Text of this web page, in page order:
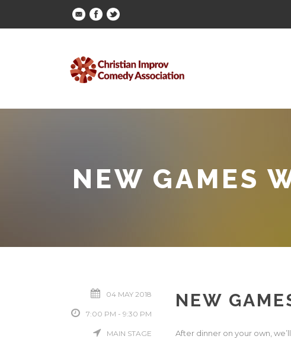
NEW GAMES
04 MAY 2018
7:00 PM - 9:30 PM
MAIN STAGE
NEW
After dinner on your own,